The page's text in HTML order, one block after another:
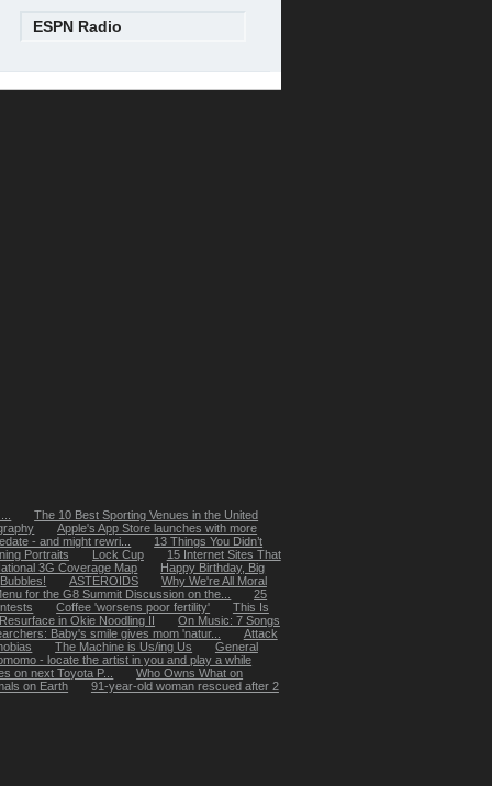
ESPN Radio
The 10 Best Sporting Venues in the United
Apple's App Store launches with more
- and might rewri...
13 Things You Didn’t
Portraits
Lock Cup
15 Internet Sites That
3G Coverage Map
Happy Birthday, Big
Bubbles!
ASTEROIDS
Why We're All Moral
for the G8 Summit Discussion on the...
25
Coffee 'worsens poor fertility'
This Is
in Okie Noodling II
On Music: 7 Songs
Baby's smile gives mom 'natur...
Attack
The Machine is Us/ing Us
General
- locate the artist in you and play a while
on next Toyota P...
Who Owns What on
on Earth
91-year-old woman rescued after 2